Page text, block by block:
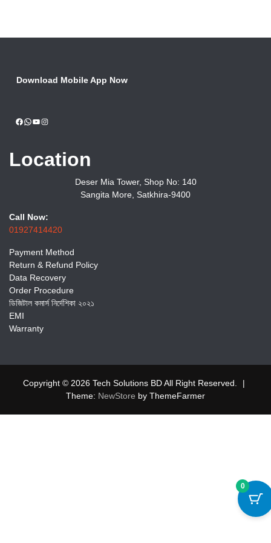
Download Mobile App Now
Facebook
WhatsApp
YouTube
Instagram
Location
Deser Mia Tower, Shop No: 140
Sangita More, Satkhira-9400
Call Now:
01927414420
Payment Method
Return & Refund Policy
Data Recovery
Order Procedure
ডিজিটাল কমার্স নির্দেশিকা ২০২১
EMI
Warranty
Copyright © 2026 Tech Solutions BD All Right Reserved.
|
Theme: NewStore by ThemeFarmer
0